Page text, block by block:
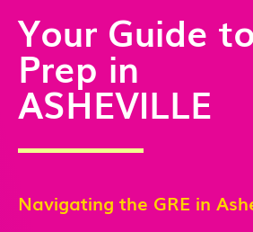
Your Guide
Prep in
ASHEVILLE
Navigating the GRE in